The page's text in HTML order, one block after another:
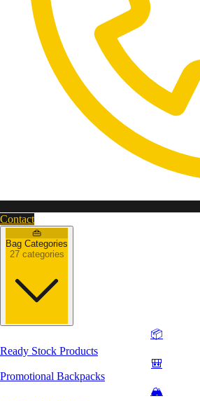
Contact
👜
Bag Categories
27 categories
📦
Ready Stock Products
🎒
Promotional Backpacks
🏔️